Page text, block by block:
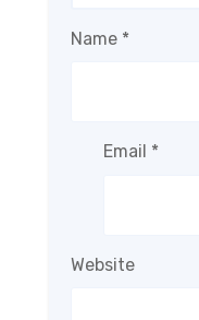
Name *
Email *
Website